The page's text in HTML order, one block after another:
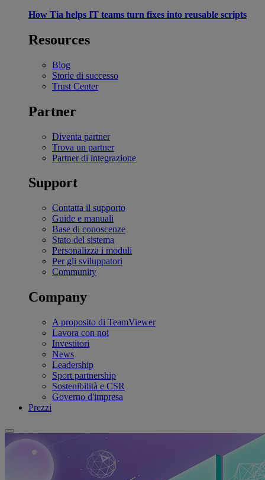
How Tia helps IT teams turn fixes into reusable scripts
Resources
Blog
Storie di successo
Trust Center
Partner
Diventa partner
Trova un partner
Partner di integrazione
Support
Contatta il supporto
Guide e manuali
Base di conoscenze
Stato del sistema
Personalizza i moduli
Per gli sviluppatori
Community
Company
A proposito di TeamViewer
Lavora con noi
Investitori
News
Leadership
Sport partnership
Sostenibilità e CSR
Governo d'impresa
Prezzi